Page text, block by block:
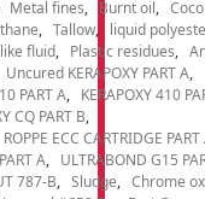
Metal fines Burnt oil
Tallow
liquid
fluid Plastic residues
Uncured KERAPOXY PART A
PART A
KERAPOXY 410
CQ PART B
ROPPE ECC CARTRIDGE PART
A
ULTRABOND G15
787-B Sludge
Chrome